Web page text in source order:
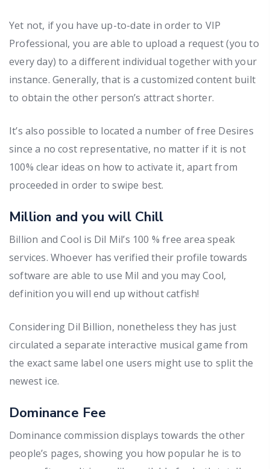
Yet not, if you have up-to-date in order to VIP
Professional, you are able to upload a request (you to
every day) to a different individual together with your
instance. Generally, that is a customized content built
to obtain the other person’s attract shorter.
It’s also possible to located a number of free Desires
since a no cost representative, no matter if it is not
100% clear ideas on how to activate it, apart from
proceeded in order to swipe best.
Million and you will Chill
Billion and Cool is Dil Mil’s 100 % free area speak
services. Whoever has verified their profile towards
software are able to use Mil and you may Cool,
definition you will end up without catfish!
Considering Dil Billion, nonetheless they has just
circulated a separate interactive musical game from
the exact same label one users might use to split the
newest ice.
Dominance Fee
Dominance commission displays towards the other
people’s pages, showing you how popular he is to